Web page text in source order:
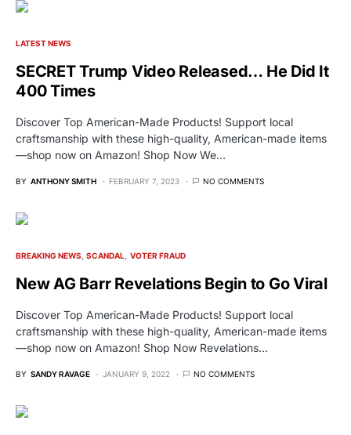
LATEST NEWS
SECRET Trump Video Released… He Did It
400 Times
Discover Top American-Made Products! Support local
craftsmanship with these high-quality, American-made items
—shop now on Amazon! Shop Now We…
BY ANTHONY SMITH FEBRUARY 7, 2023 NO COMMENTS
BREAKING NEWS SCANDAL VOTER FRAUD
New AG Barr Revelations Begin to Go Viral
Discover Top American-Made Products! Support local
craftsmanship with these high-quality, American-made items
—shop now on Amazon! Shop Now Revelations…
BY SANDY RAVAGE JANUARY 9, 2022 NO COMMENTS